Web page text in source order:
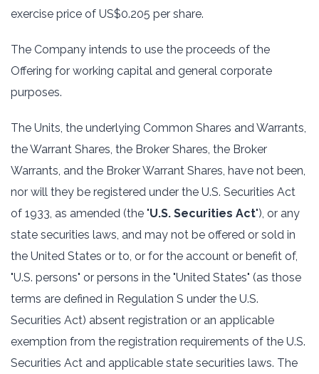
exercise price of US$0.205 per share.
The Company intends to use the proceeds of the
Offering for working capital and general corporate
purposes.
The Units, the underlying Common Shares and Warrants,
the Warrant Shares, the Broker Shares, the Broker
Warrants, and the Broker Warrant Shares, have not been,
nor will they be registered under the U.S. Securities Act
of 1933, as amended (the "U.S. Securities Act"), or any
state securities laws, and may not be offered or sold in
the United States or to, or for the account or benefit of,
"U.S. persons" or persons in the "United States" (as those
terms are defined in Regulation S under the U.S.
Securities Act) absent registration or an applicable
exemption from the registration requirements of the U.S.
Securities Act and applicable state securities laws. The